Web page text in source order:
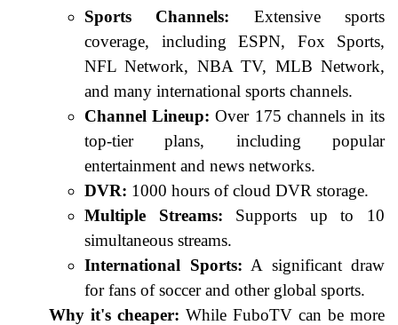
Sports Channels: Extensive sports
coverage, including ESPN, Fox Sports,
NFL Network, NBA TV, MLB Network,
and many international sports channels.
Channel Lineup: Over 175 channels in its
top-tier plans, including popular
entertainment and news networks.
DVR: 1000 hours of cloud DVR storage.
Multiple Streams: Supports up to 10
simultaneous streams.
International Sports: A significant draw
for fans of soccer and other global sports.
Why it's cheaper: While FuboTV can be more